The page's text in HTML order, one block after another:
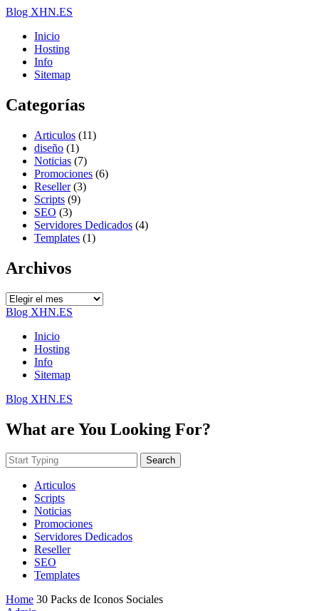
Blog XHN.ES
Inicio
Hosting
Info
Sitemap
Categorías
Articulos (11)
diseño (1)
Noticias (7)
Promociones (6)
Reseller(3)
Scripts (9)
SEO (3)
Servidores Dedicados (4)
Templates (1)
Archivos
Archivos
Blog XHN.ES
Inicio
Hosting
Info
Sitemap
Blog XHN.ES
What are You Looking For?
Search
Articulos
Scripts
Noticias
Promociones
Servidores Dedicados
Reseller
SEO
Templates
Home 30 Packs de Iconos Sociales